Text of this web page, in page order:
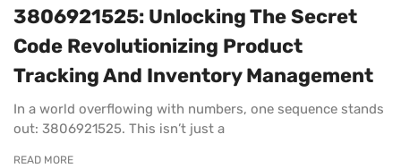
3806921525: Unlocking The Secret
Code Revolutionizing Product
Tracking And Inventory Management
In a world overflowing with numbers, one sequence stands
out: 3806921525. This isn’t just a
READ MORE